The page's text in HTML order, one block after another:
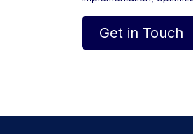
Get in Touch